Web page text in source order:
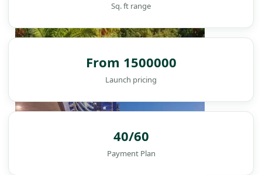
DAMAC ISLANDS
Sq. ft range
From 1500000
Launch pricing
40/60
Payment Plan